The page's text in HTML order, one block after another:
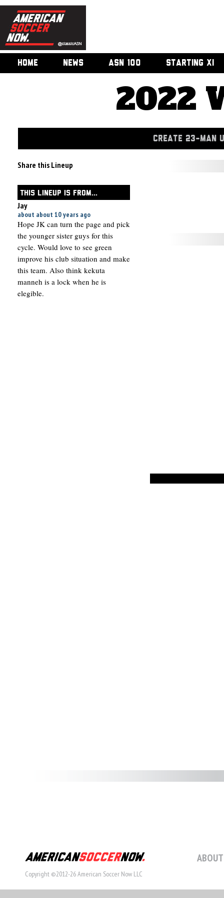
HOME NEWS ASN 100 STARTING XI
2022
CREATE 23-MAN
Share this Lineup
THIS LINEUP IS FROM...
Jay
about about 10 years ago
Hope JK can turn the page and pick
the younger sister guys for this
cycle. Would love to see green
improve his club situation and make
this team. Also think kekuta
manneh is a lock when he is
elegible.
Copyright ©2012-26 American Soccer Now LLC